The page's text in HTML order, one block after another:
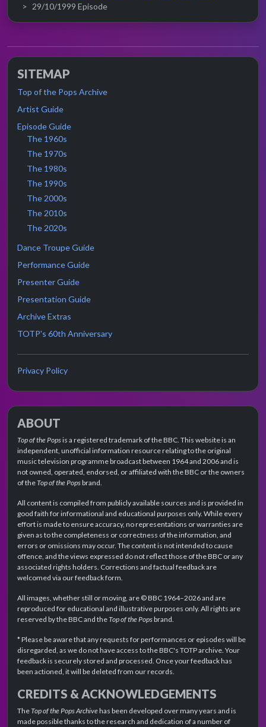
29/10/1999 Episode
SITEMAP
Top of the Pops Archive
Artist Guide
Episode Guide
The 1960s
The 1970s
The 1980s
The 1990s
The 2000s
The 2010s
The 2020s
Dance Troupe Guide
Performance Guide
Presenter Guide
Presentation Guide
Archive Extras
TOTP's 60th Anniversary
Privacy Policy
ABOUT
Top of the Popsis a registered trademark of the BBC. This website is an
independent, unofficial information resource relating to the original
music television programme broadcast between 1964 and 2006 and is
not owned, operated, endorsed, or affiliated with the BBC or the owners
of theTop of the Popsbrand.
All content is compiled from publicly available sources and is provided in
good faith for informational and educational purposes only. While every
effort is made to ensure accuracy, no representations or warranties are
given as to the completeness or correctness of the information, and
errors or omissions may occur. The content is not intended to cause
offence, and the views expressed do not reflect those of the BBC or any
associated rights holders. Corrections and factual feedback are
welcomed via our feedback form.
All images, whether still or moving, are © BBC 1964–2026 and are
reproduced for educational and illustrative purposes only. All rights are
reserved by the BBC and theTop of the Popsbrand.
* Please be aware that any requests for performances or episodes will be
disregarded, as we do not have access to the BBC's TOTP archive. Your
feedback is securely stored and processed. Once your feedback has
been actioned, it will be deleted from our records.
CREDITS & ACKNOWLEDGEMENTS
TheTop of the Pops Archivehas been developed over many years and is
made possible thanks to the research and dedication of a number of